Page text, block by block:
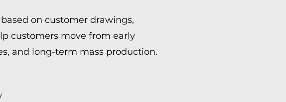
on customer drawings,
customers move from early
and long-term mass production.